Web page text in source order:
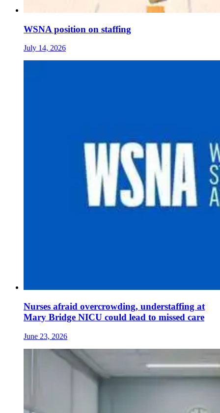
WSNA position on staffing
July 14, 2026
Nurses afraid overcrowding, understaffing at
Mary Bridge NICU could lead to missed care
June 23, 2026